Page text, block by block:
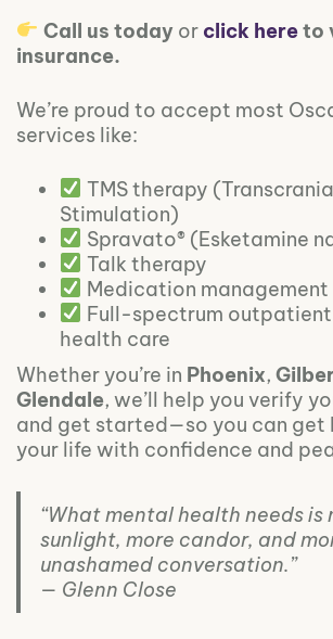
Call us today or click hereto
insurance.
We’re proud to accept most
services like:
TMS therapy
Stimulation)
Spravato® (Esketamine
Talk therapy
Medication management
Full-spectrum
health care
Whether you’re in Phoenix,
Glendale, we’ll help you verify
and get started—so you can get
your life with confidence and
“What mental health needs is
sunlight, more candor, and
unashamed conversation.”
— Glenn Close